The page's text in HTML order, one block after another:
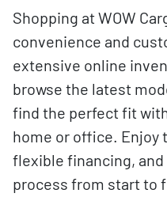
Shopping at WOW
convenience and
extensive online
browse the latest
find the perfect fit
home or office. Enjoy
flexible financing,
process from start to